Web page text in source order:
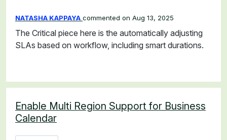
NATASHA KAPPAYA commented Aug 13, 2025
The Critical piece here is the automatically adjusting
SLAs based on workflow, including smart durations.
Enable Multi Region Support for Business
Calendar